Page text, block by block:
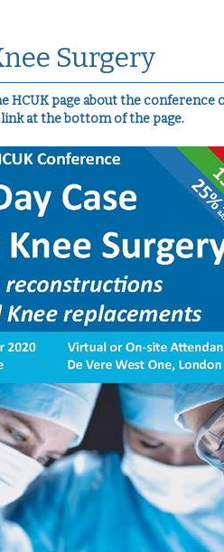
Surgery
HCUK page about the conference
at the bottom of the page.